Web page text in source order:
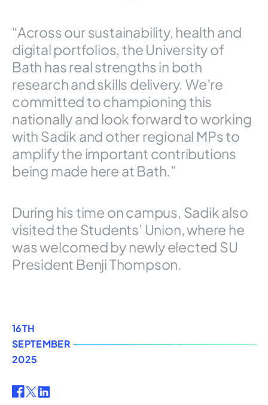
“Across our sustainability, health and
digital portfolios, the University of
Bath has real strengths in both
research and skills delivery. We’re
committed to championing this
nationally and look forward to working
with Sadik and other regional MPs to
amplify the important contributions
being made here at Bath.”
During his time on campus, Sadik also
visited the Students’ Union, where he
was welcomed by newly elected SU
President Benji Thompson.
16TH
SEPTEMBER
2025